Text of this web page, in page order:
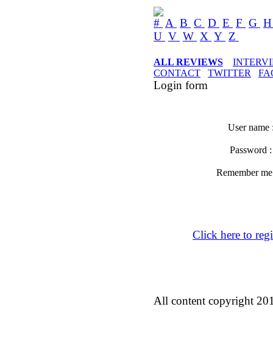
# A B C D E F G
U V W X Y Z
ALL REVIEWS
CONTACT
TWITTER
Login form
User name
Password
Remember
Click here to
All content copyright